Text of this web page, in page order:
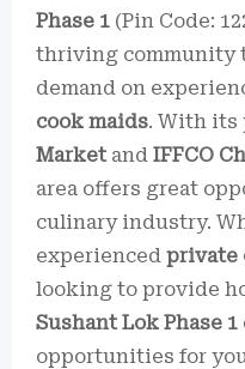
Phase 1 (Pin Code:
thriving community
demand on
cook maids. With its
Market and IFFCO
area offers great
culinary industry.
experienced private
looking to provide
Sushant Lok Phase 1
opportunities for